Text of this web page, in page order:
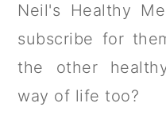
Neil's Healthy
subscribe for
the other
way of life too?